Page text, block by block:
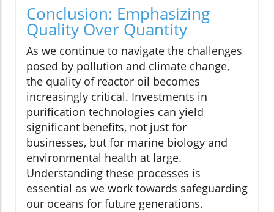
Conclusion: Emphasizing
Quality Over Quantity
As we continue to navigate the challenges
posed by pollution and climate change,
the quality of reactor oil becomes
increasingly critical. Investments in
purification technologies can yield
significant benefits, not just for
businesses, but for marine biology and
environmental health at large.
Understanding these processes is
essential as we work towards safeguarding
our oceans for future generations.